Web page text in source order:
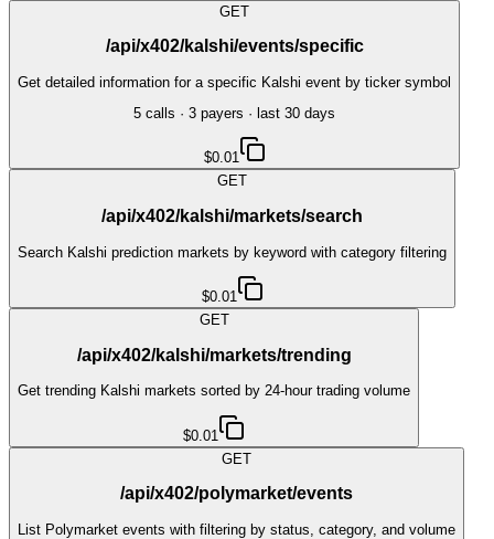
GET
/api/x402/kalshi/events/specific
Get detailed information for a specific Kalshi event by ticker symbol
5 call s · 3 payers · last 30 days
$0.01
GET
/api/x402/kalshi/markets/search
Search Kalshi prediction markets by keyword with category filtering
$0.01
GET
/api/x402/kalshi/markets/trending
Get trending Kalshi markets sorted by 24-hour trading volume
$0.01
GET
/api/x402/polymarket/events
List Polymarket events with filtering by status, category, and volume